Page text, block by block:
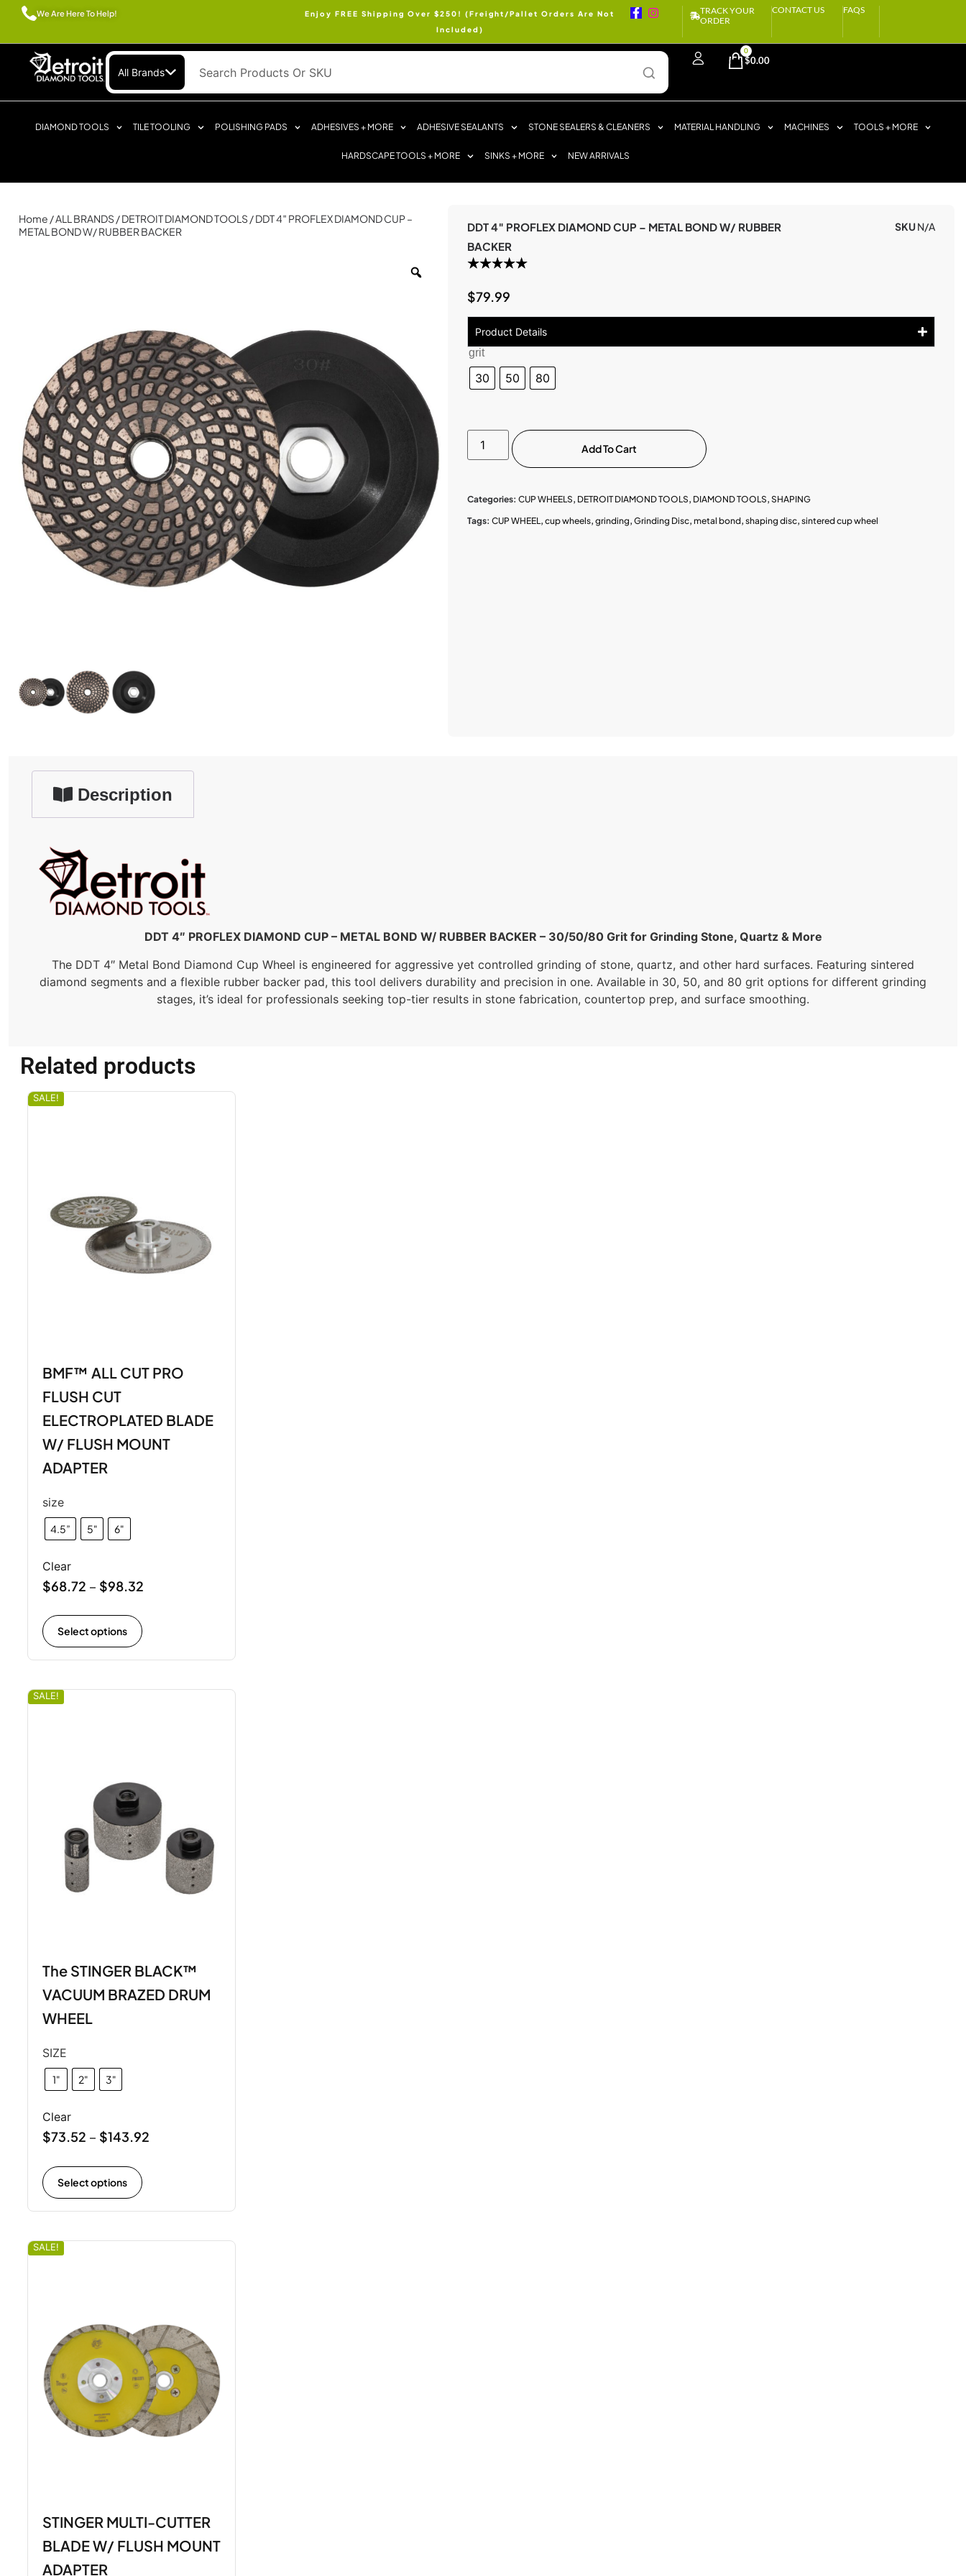
We Are Here To Help!
Enjoy FREE Shipping Over $250! (Freight/Pallet Orders Are Not
Included)
TRACK YOUR
ORDER
CONTACT US FAQS
All Brands
$0.00
0
DIAMOND TOOLS TILE TOOLING POLISHING PADS ADHESIVES + MORE ADHESIVE SEALANTS STONE SEALERS & CLEANERS MATERIAL HANDLING MACHINES TOOLS + MORE
HARDSCAPE TOOLS + MORE SINKS + MORE NEW ARRIVALS
Home /ALL BRANDS /DETROIT DIAMOND TOOLS / DDT 4″ PROFLEX DIAMOND CUP –
METAL BOND W/ RUBBER BACKER
DDT 4″ PROFLEX DIAMOND CUP – METAL BOND W/ RUBBER
BACKER
SKUN/A
$79.99
Product Details
grit
30 50 80
Add To Cart
Categories: CUP WHEELS, DETROIT DIAMOND TOOLS, DIAMOND TOOLS, SHAPING
Tags: CUP WHEEL, cup wheels, grinding, Grinding Disc, metal bond, shaping disc, sintered cup wheel
Description
DDT 4″ PROFLEX DIAMOND CUP – METAL BOND W/ RUBBER BACKER – 30/50/80 Grit for Grinding Stone, Quartz & More
The DDT 4″ Metal Bond Diamond Cup Wheel is engineered for aggressive yet controlled grinding of stone, quartz, and other hard surfaces. Featuring sintered
diamond segments and a flexible rubber backer pad, this tool delivers durability and precision in one. Available in 30, 50, and 80 grit options for different grinding
stages, it’s ideal for professionals seeking top-tier results in stone fabrication, countertop prep, and surface smoothing.
Related products
SALE!
BMF™ ALL CUT PRO
FLUSH CUT
ELECTROPLATED BLADE
W/ FLUSH MOUNT
ADAPTER
size
4.5” 5" 6"
Clear
$68.72 – $98.32
Select options
SALE!
The STINGER BLACK™
VACUUM BRAZED DRUM
WHEEL
SIZE
1" 2" 3"
Clear
$73.52 – $143.92
Select options
SALE!
STINGER MULTI-CUTTER
BLADE W/ FLUSH MOUNT
ADAPTER